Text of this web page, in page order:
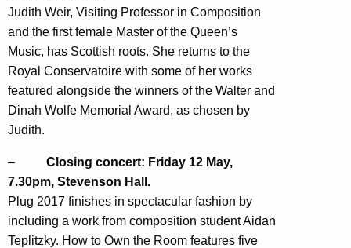
Judith Weir, Visiting Professor in Composition
and the first female Master of the Queen’s
Music, has Scottish roots. She returns to the
Royal Conservatoire with some of her works
featured alongside the winners of the Walter and
Dinah Wolfe Memorial Award, as chosen by
Judith.
–
Closing concert: Friday 12 May,
7.30pm, Stevenson Hall.
Plug 2017 finishes in spectacular fashion by
including a work from composition student Aidan
Teplitzky. How to Own the Room features five